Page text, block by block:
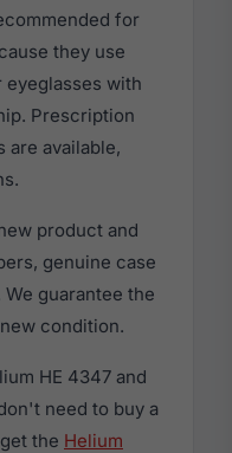
for
they use
eyeglasses with
Prescription
are available,
product and
genuine case
guarantee the
condition.
HE 4347 and
need to buy a
the Helium